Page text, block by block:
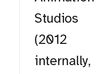
Studios
(2012
internally,